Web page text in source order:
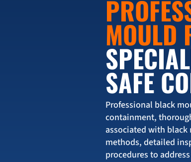
MOULD
SAFE
Professional black
containment,
associated with black
methods, detailed
procedures to